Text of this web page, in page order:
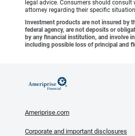
legal advice. Consumers should
attorney regarding their specific
Investment products are not insured by
federal agency, are not deposits or
by any financial institution, and involve
including possible loss of principal and
Ameriprise.com
Corporate and important disclosures